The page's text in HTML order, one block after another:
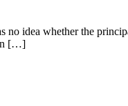
idea whether the
[…]